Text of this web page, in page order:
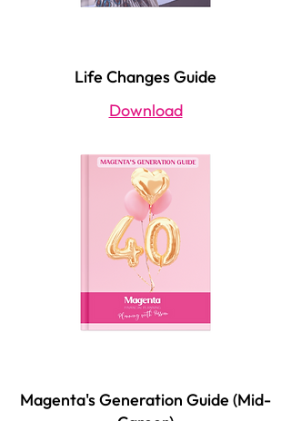
Life Changes Guide
Download
Magenta's Generation Guide (Mid-